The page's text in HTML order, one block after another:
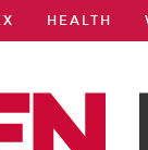
HEALTH